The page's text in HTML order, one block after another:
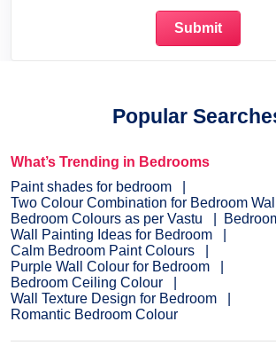
Popular
What’s Trending in Bedrooms
Paint shades for bedroom
Two Colour Combination for Bedroom
Bedroom Colours as per Vastu
Wall Painting Ideas for Bedroom
Calm Bedroom Paint Colours
Purple Wall Colour for Bedroom
Bedroom Ceiling Colour
Wall Texture Design for Bedroom
Romantic Bedroom Colour